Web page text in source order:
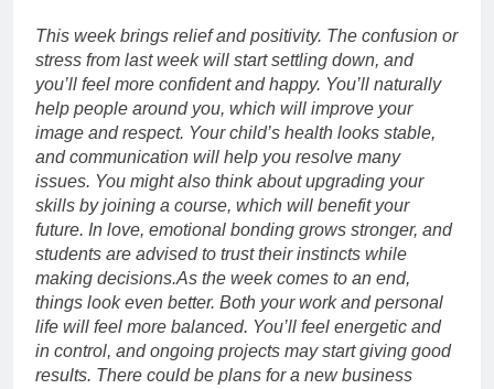
This week brings relief and positivity. The confusion or
stress from last week will start settling down, and
you’ll feel more confident and happy. You’ll naturally
help people around you, which will improve your
image and respect. Your child’s health looks stable,
and communication will help you resolve many
issues. You might also think about upgrading your
skills by joining a course, which will benefit your
future. In love, emotional bonding grows stronger, and
students are advised to trust their instincts while
making decisions.As the week comes to an end,
things look even better. Both your work and personal
life will feel more balanced. You’ll feel energetic and
in control, and ongoing projects may start giving good
results. There could be plans for a new business